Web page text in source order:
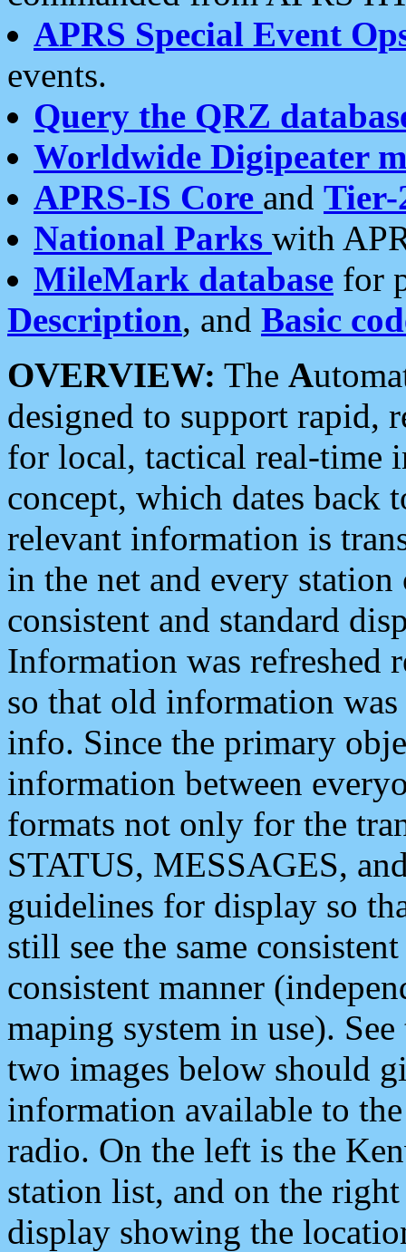
APRS Special Event
events.
Query the QRZ
Worldwide Digipeater
APRS-IS Core and Tier-
National Parks with
MileMark database for
Description, and Basic
OVERVIEW: The A
designed to support rapid,
for local, tactical real-time
concept, which dates back
relevant information is
in the net and every
consistent and standard
Information was refreshed
so that old information
info. Since the primary
information between
formats not only for the
STATUS, MESSAGES,
guidelines for display so
still see the same
consistent manner
maping system in use).
two images below should
information available to
radio. On the left is the
station list, and on the
display showing the